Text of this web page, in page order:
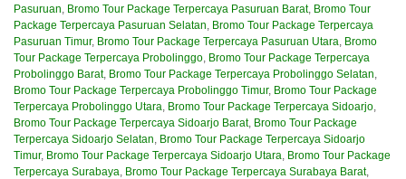
Pasuruan, Bromo Tour Package Terpercaya Pasuruan Barat, Bromo Tour
Package Terpercaya Pasuruan Selatan, Bromo Tour Package Terpercaya
Pasuruan Timur, Bromo Tour Package Terpercaya Pasuruan Utara, Bromo
Tour Package Terpercaya Probolinggo, Bromo Tour Package Terpercaya
Probolinggo Barat, Bromo Tour Package Terpercaya Probolinggo Selatan,
Bromo Tour Package Terpercaya Probolinggo Timur, Bromo Tour Package
Terpercaya Probolinggo Utara, Bromo Tour Package Terpercaya Sidoarjo,
Bromo Tour Package Terpercaya Sidoarjo Barat, Bromo Tour Package
Terpercaya Sidoarjo Selatan, Bromo Tour Package Terpercaya Sidoarjo
Timur, Bromo Tour Package Terpercaya Sidoarjo Utara, Bromo Tour Package
Terpercaya Surabaya, Bromo Tour Package Terpercaya Surabaya Barat,